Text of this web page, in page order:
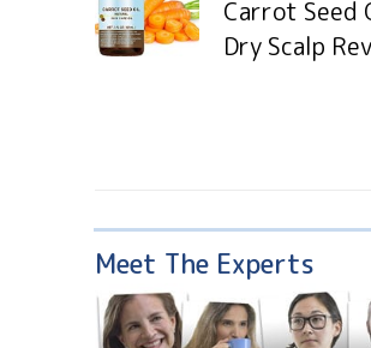
Meet The Experts
Carrot Seed
Dry Scalp